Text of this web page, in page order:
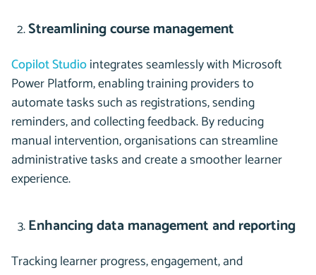
Streamlining course management
Copilot Studiointegrates seamlessly with Microsoft
Power Platform, enabling training providers to
automate tasks such as registrations, sending
reminders, and collecting feedback. By reducing
manual intervention, organisations can streamline
administrative tasks and create a smoother learner
experience.
Enhancing data management and reporting
Tracking learner progress, engagement, and